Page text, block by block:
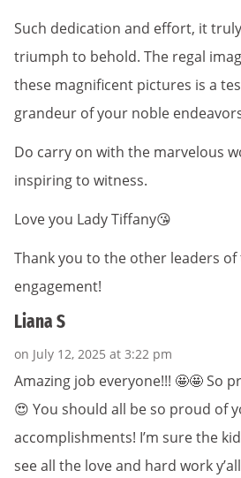
Such dedication and effort, it
triumph to behold. The regal
these magnificent pictures is a
grandeur of your noble
Do carry on with the marvelous
inspiring to witness.
Love you Lady Tiffany😘
Thank you to the other leaders
engagement!
Liana S
on July 12, 2025 at 3:22 pm
Amazing job everyone!!! 🤩🤩 So
😍 You should all be so proud of
accomplishments! I’m sure the
see all the love and hard work